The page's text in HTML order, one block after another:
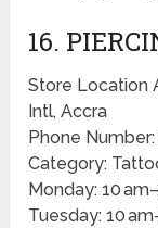
16.
Store Location
Intl, Accra
Phone
Category:
Monday: 10
Tuesday: 10